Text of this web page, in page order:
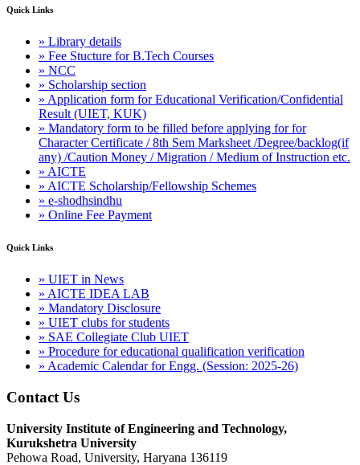
Quick Links
» Library details
» Fee Stucture for B.Tech Courses
» NCC
» Scholarship section
» Application form for Educational Verification/Confidential
Result (UIET, KUK)
» Mandatory form to be filled before applying for for
Character Certificate / 8th Sem Marksheet /Degree/backlog(if
any) /Caution Money / Migration / Medium of Instruction etc.
» AICTE
» AICTE Scholarship/Fellowship Schemes
» e-shodhsindhu
» Online Fee Payment
Quick Links
» UIET in News
» AICTE IDEA LAB
» Mandatory Disclosure
» UIET clubs for students
» SAE Collegiate Club UIET
» Procedure for educational qualification verification
» Academic Calendar for Engg. (Session: 2025-26)
Contact Us
University Institute of Engineering and Technology,
Kurukshetra University
Pehowa Road, University, Haryana 136119